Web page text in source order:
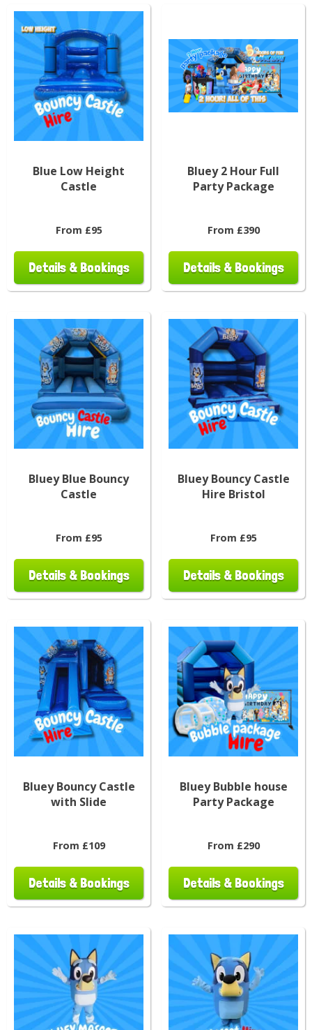
Blue Low Height
Castle
From £95
Details & Bookings
Bluey 2 Hour Full
Party Package
From £390
Details & Bookings
Bluey Blue Bouncy
Castle
From £95
Details & Bookings
Bluey Bouncy Castle
Hire Bristol
From £95
Details & Bookings
Bluey Bouncy Castle
with Slide
From £109
Details & Bookings
Bluey Bubble house
Party Package
From £290
Details & Bookings